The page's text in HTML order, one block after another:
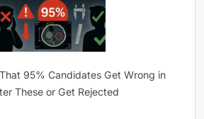
That 95% Candidates Get Wrong in
These or Get Rejected